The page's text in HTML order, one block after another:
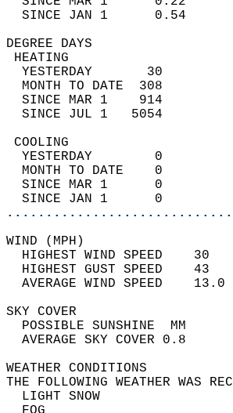
SINCE JAN 1      0.54
YESTERDAY       30
MONTH TO DATE  308
SINCE MAR 1    914
SINCE JUL 1   5054
YESTERDAY        0
MONTH TO DATE    0
SINCE MAR 1      0
SINCE JAN 1      0
HIGHEST WIND SPEED
HIGHEST GUST SPEED
AVERAGE
SKY
THE FOLLOWING